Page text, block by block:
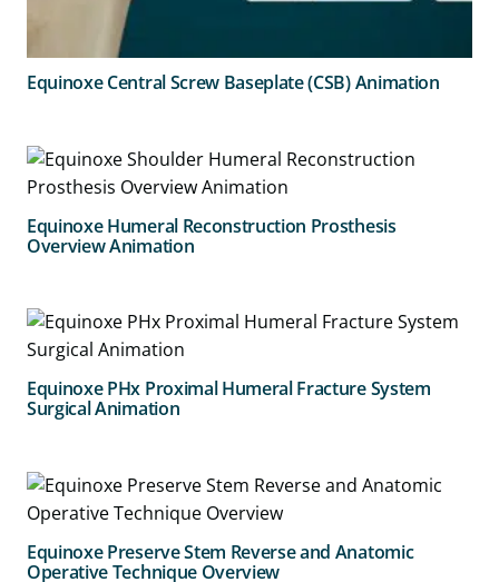
Equinoxe Central Screw Baseplate (CSB) Animation
Equinoxe Humeral Reconstruction Prosthesis
Overview Animation
Equinoxe PHx Proximal Humeral Fracture System
Surgical Animation
Equinoxe Preserve Stem Reverse and Anatomic
Operative Technique Overview